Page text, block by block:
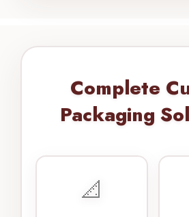
Complete
Packaging
📐